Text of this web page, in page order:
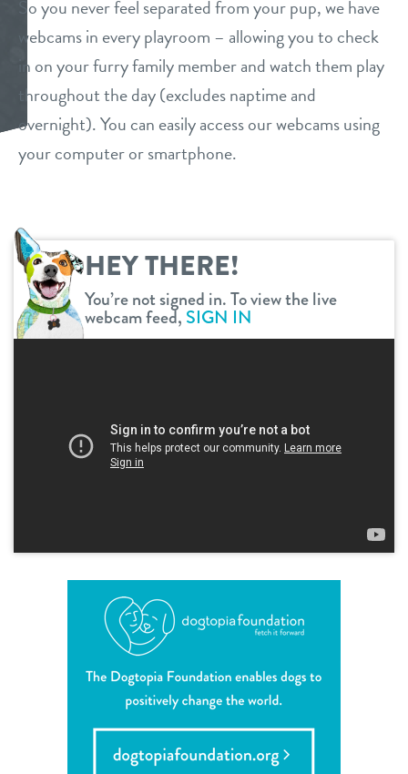
daycare
basic training
boarding
spa
benefits & pricing
benefits
pricing
webcams
events
team
contact
career inquiriessign in
refer a friend
Dogtopia main site
change location
So you never feel separated from your pup, we have
webcams in every playroom – allowing you to check
in on your furry family member and watch them play
throughout the day (excludes naptime and
overnight). You can easily access our webcams using
your computer or smartphone.
HEY THERE!
You’re not signed in. To view the live
webcam feed, SIGN IN